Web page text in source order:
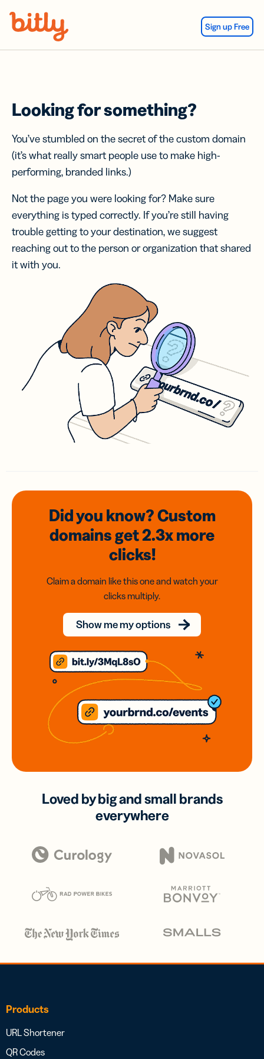
Sign up Free
Looking for something?
You’ve stumbled on the secret of the custom domain
(it’s what really smart people use to make high-
performing, branded links.)
Not the page you were looking for? Make sure
everything is typed correctly. If you’re still having
trouble getting to your destination, we suggest
reaching out to the person or organization that shared
it with you.
Did you know? Custom
domainsget 2.3xmore
clicks!
Claim a domain like this one and watch your
clicks multiply.
Show me my options
Loved by big and small brands
everywhere
Products
URL Shortener
QR Codes